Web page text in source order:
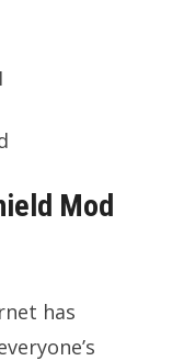
Mod
has